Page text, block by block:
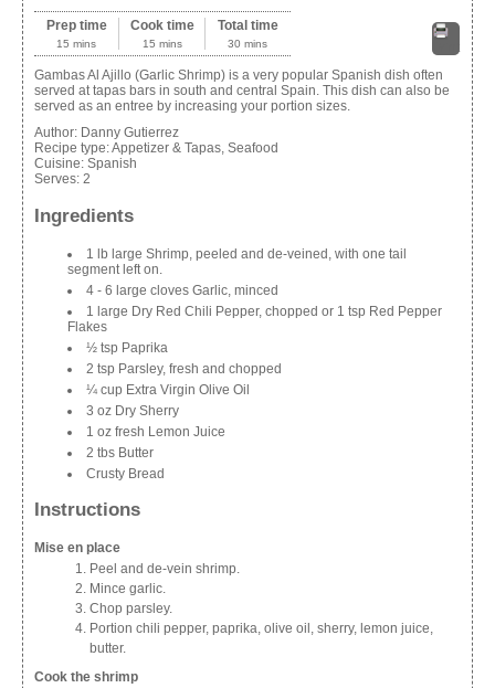
Print
Prep time
15 mins
Cook time
15 mins
Total time
30 mins
Gambas Al Ajillo (Garlic Shrimp) is a very popular Spanish dish often
served at tapas bars in south and central Spain. This dish can also be
served as an entree by increasing your portion sizes.
Author: Danny Gutierrez
Recipe type:Appetizer & Tapas, Seafood
Cuisine: Spanish
Serves: 2
Ingredients
1 lb large Shrimp, peeled and de-veined, with one tail
segment left on.
4 - 6 large cloves Garlic, minced
1 large Dry Red Chili Pepper, chopped or 1 tsp Red Pepper
Flakes
½ tsp Paprika
2 tsp Parsley, fresh and chopped
¼ cup Extra Virgin Olive Oil
3 oz Dry Sherry
1 oz fresh Lemon Juice
2 tbs Butter
Crusty Bread
Instructions
Mise en place
Peel and de-vein shrimp.
Mince garlic.
Chop parsley.
Portion chili pepper, paprika, olive oil, sherry, lemon juice,
butter.
Cook the shrimp